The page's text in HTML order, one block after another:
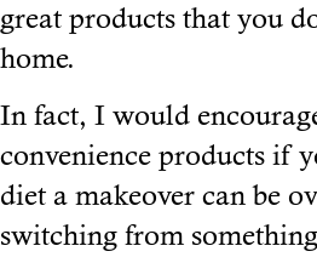
great products that you
home.
In fact, I would
convenience products if
diet a makeover can be
switching from